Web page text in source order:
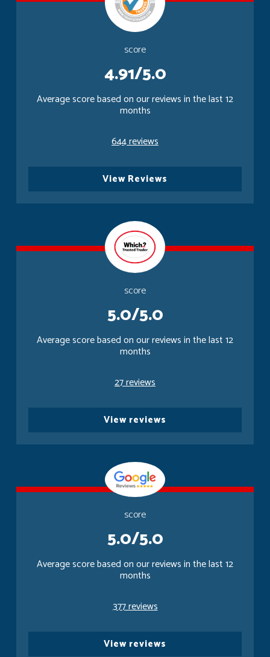
score
4.91/5.0
Average score based on our reviews in the last 12
months
644 reviews
View Reviews
score
5.0/5.0
Average score based on our reviews in the last 12
months
27 reviews
View reviews
score
5.0/5.0
Average score based on our reviews in the last 12
months
377 reviews
View reviews